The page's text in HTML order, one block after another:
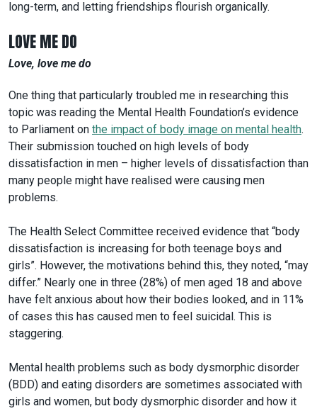
long-term, and letting friendships flourish organically.
LOVE ME DO
Love, love me do
One thing that particularly troubled me in researching this
topic was reading the Mental Health Foundation’s evidence
to Parliament on the impact of body image on mental health.
Their submission touched on high levels of body
dissatisfaction in men – higher levels of dissatisfaction than
many people might have realised were causing men
problems.
The Health Select Committee received evidence that “body
dissatisfaction is increasing for both teenage boys and
girls”. However, the motivations behind this, they noted, “may
differ.” Nearly one in three (28%) of men aged 18 and above
have felt anxious about how their bodies looked, and in 11%
of cases this has caused men to feel suicidal. This is
staggering.
Mental health problems such as body dysmorphic disorder
(BDD) and eating disorders are sometimes associated with
girls and women, but body dysmorphic disorder and how it